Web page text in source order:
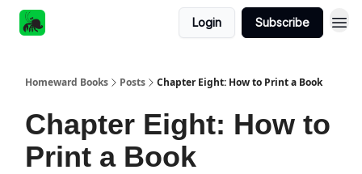
Login Subscribe
Homeward Books Posts Chapter Eight: How to Print a Book
Chapter Eight: How to
Print a Book